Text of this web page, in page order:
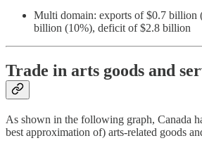
Multi domain: exports of $0.7 billion
billion (10%), deficit of $2.8 billion
Trade in arts goods and
As shown in the following graph, Canada
best approximation of) arts-related goods